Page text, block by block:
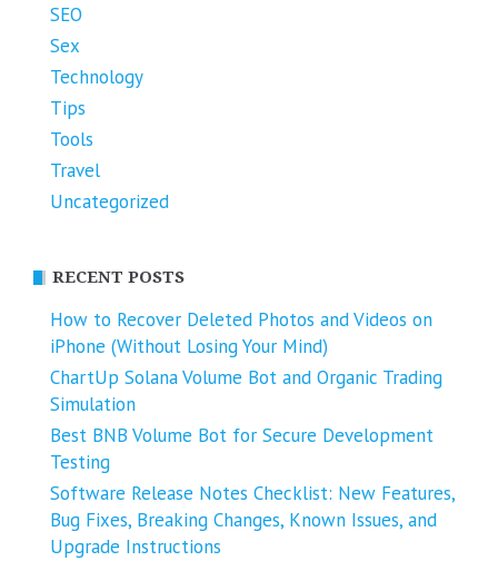
SEO
Sex
Technology
Tips
Tools
Travel
Uncategorized
RECENT POSTS
How to Recover Deleted Photos and Videos on
iPhone (Without Losing Your Mind)
ChartUp Solana Volume Bot and Organic Trading
Simulation
Best BNB Volume Bot for Secure Development
Testing
Software Release Notes Checklist: New Features,
Bug Fixes, Breaking Changes, Known Issues, and
Upgrade Instructions